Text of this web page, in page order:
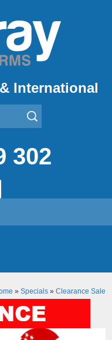
International
302
» Specials» Clearance Sale